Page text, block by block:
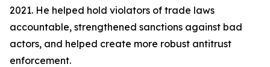
2021. He helped hold violators of trade laws
accountable, strengthened sanctions against bad
actors, and helped create more robust antitrust
enforcement.